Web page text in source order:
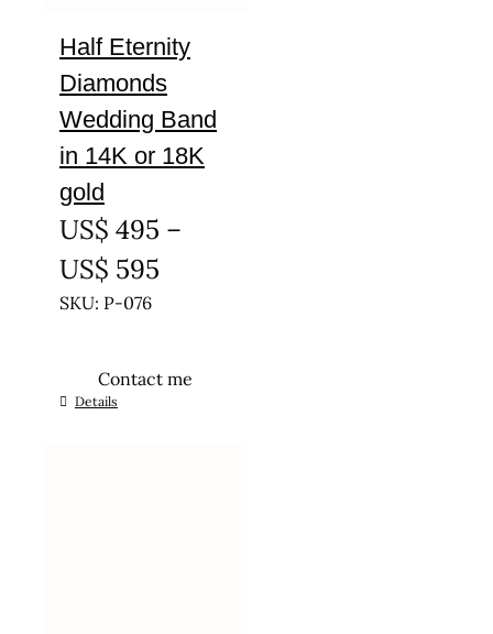
Half Eternity
Diamonds
Wedding Band
in 14K or 18K
gold
US$ 495 –
US$ 595
through
SKU: P-076
Contact me
ThisDetails